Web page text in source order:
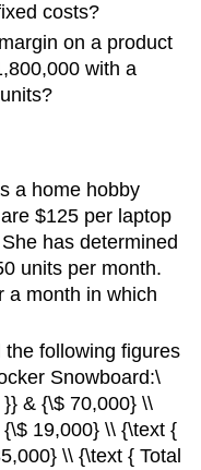
costs?
on a product
with a
a home hobby
$125 per laptop
has determined
units per month.
a month in which
following figures
Snowboard:\
& {\$ 70,000} \\
19,000} \\ {\text {
\\ {\text { Total